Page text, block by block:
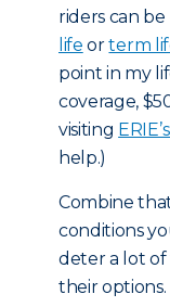
riders can
life orterm
point in my
coverage,
visiting
help.)
Combine
conditions
deter a lot
their options.